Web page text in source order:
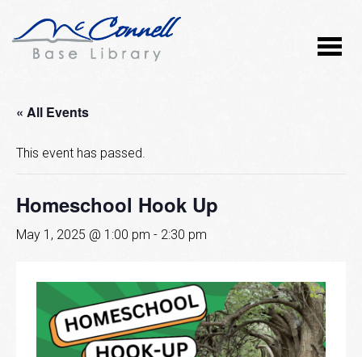
« All Events
This event has passed.
Homeschool Hook Up
May 1, 2025 @ 1:00 pm - 2:30 pm